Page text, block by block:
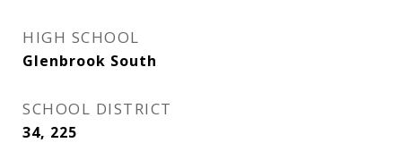
HIGH SCHOOL
Glenbrook South
SCHOOL DISTRICT
34, 225